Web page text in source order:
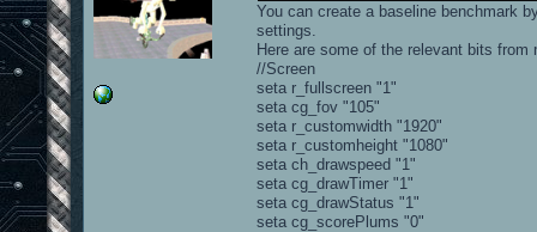
You can create a baseline benchmark
settings.
Here are some of the relevant bits
//Screen
seta r_fullscreen "1"
seta cg_fov "105"
seta r_customwidth "1920"
seta r_customheight "1080"
seta ch_drawspeed "1"
seta cg_drawTimer "1"
seta cg_drawStatus "1"
seta cg_scorePlums "0"